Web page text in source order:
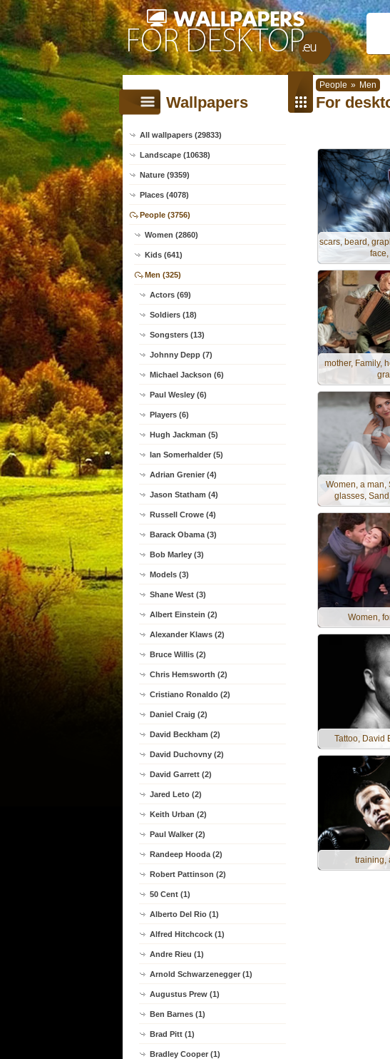
People » Men
Wallpapers
All wallpapers (29833)
Landscape (10638)
Nature (9359)
Places (4078)
People (3756)
Women (2860)
Kids (641)
Men (325)
Actors (69)
Soldiers (18)
Songsters (13)
Johnny Depp (7)
Michael Jackson (6)
Paul Wesley (6)
Players (6)
Hugh Jackman (5)
Ian Somerhalder (5)
Adrian Grenier (4)
Jason Statham (4)
Russell Crowe (4)
Barack Obama (3)
Bob Marley (3)
Models (3)
Shane West (3)
Albert Einstein (2)
Alexander Klaws (2)
Bruce Willis (2)
Chris Hemsworth (2)
Cristiano Ronaldo (2)
Daniel Craig (2)
David Beckham (2)
David Duchovny (2)
David Garrett (2)
Jared Leto (2)
Keith Urban (2)
Paul Walker (2)
Randeep Hooda (2)
Robert Pattinson (2)
50 Cent (1)
Alberto Del Rio (1)
Alfred Hitchcock (1)
Andre Rieu (1)
Arnold Schwarzenegger (1)
Augustus Prew (1)
Ben Barnes (1)
Brad Pitt (1)
Bradley Cooper (1)
For
scars, beard,
mother, Family,
Women, a man,
glasses,
Women,
Tattoo, David
training,